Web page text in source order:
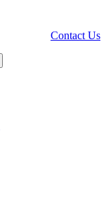
Contact Us